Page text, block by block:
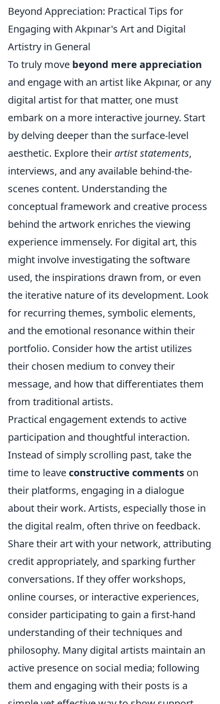
Beyond Appreciation: Practical Tips for
Engaging with Akpınar's Art and Digital
Artistry in General
To truly move beyond mere appreciation
and engage with an artist like Akpınar, or any
digital artist for that matter, one must
embark on a more interactive journey. Start
by delving deeper than the surface-level
aesthetic. Explore their artist statements,
interviews, and any available behind-the-
scenes content. Understanding the
conceptual framework and creative process
behind the artwork enriches the viewing
experience immensely. For digital art, this
might involve investigating the software
used, the inspirations drawn from, or even
the iterative nature of its development. Look
for recurring themes, symbolic elements,
and the emotional resonance within their
portfolio. Consider how the artist utilizes
their chosen medium to convey their
message, and how that differentiates them
from traditional artists.
Practical engagement extends to active
participation and thoughtful interaction.
Instead of simply scrolling past, take the
time to leave constructive comments on
their platforms, engaging in a dialogue
about their work. Artists, especially those in
the digital realm, often thrive on feedback.
Share their art with your network, attributing
credit appropriately, and sparking further
conversations. If they offer workshops,
online courses, or interactive experiences,
consider participating to gain a first-hand
understanding of their techniques and
philosophy. Many digital artists maintain an
active presence on social media; following
them and engaging with their posts is a